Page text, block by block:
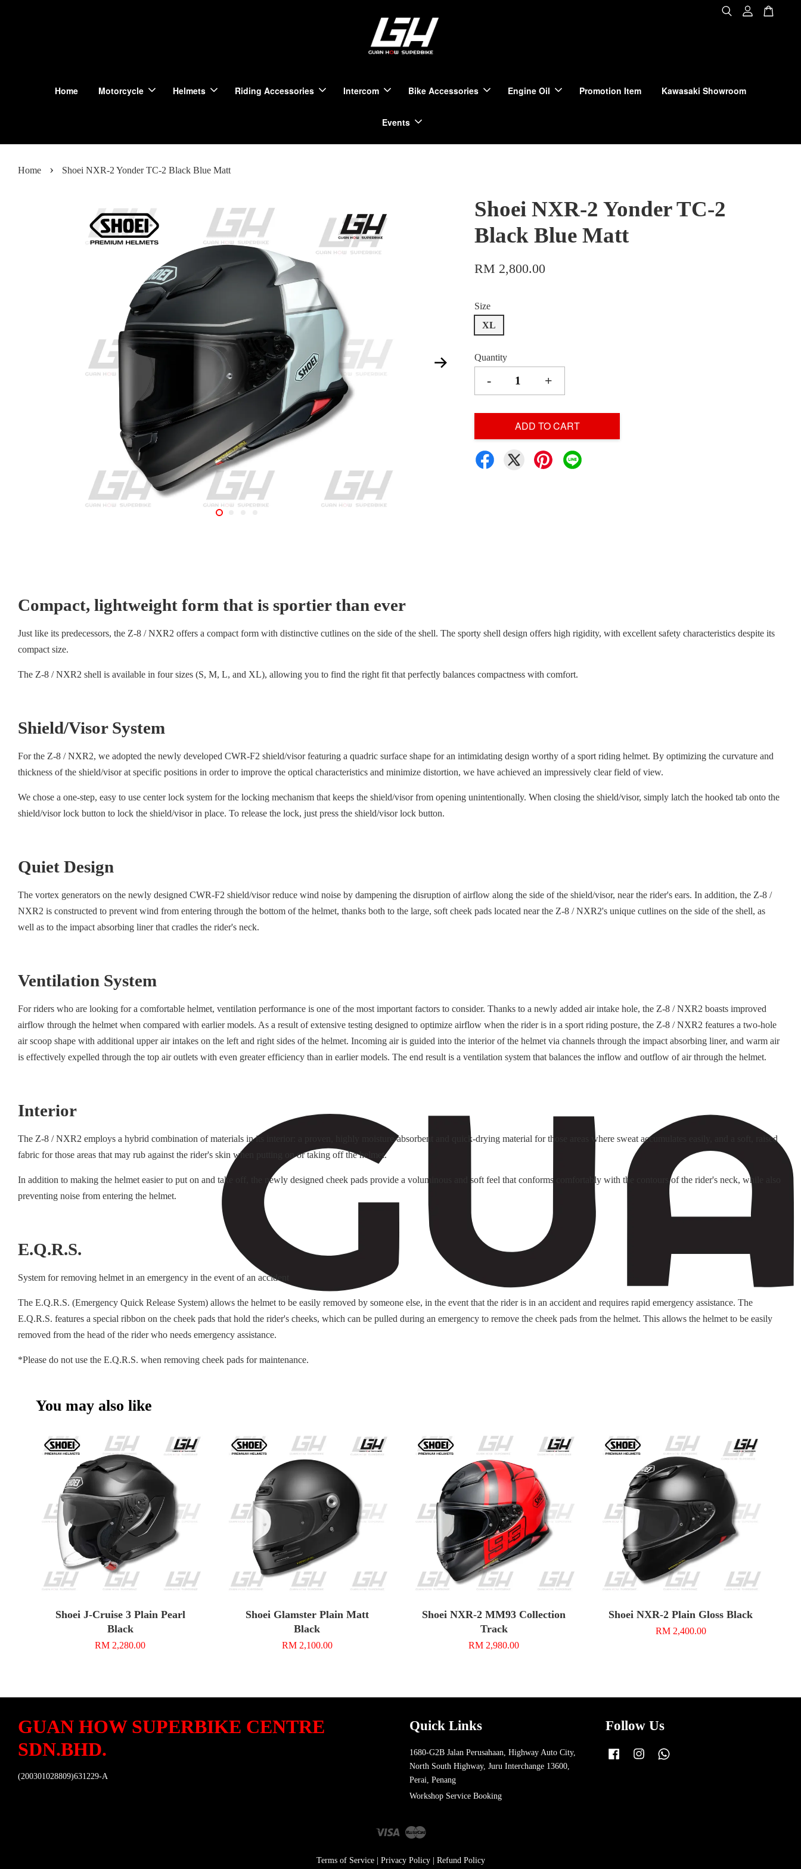
Home Motorcycle Helmets Riding Accessories Intercom Bike Accessories Engine Oil Promotion Item Kawasaki Showroom
Events
Home › Shoei NXR-2 Yonder TC-2 Black Blue Matt
Shoei NXR-2 Yonder TC-2
Black Blue Matt
RM 2,800.00
Size
XL
Quantity
- +
ADD TO CART
Compact, lightweight form that is sportier than ever
Just like its predecessors, the Z-8 / NXR2 offers a compact form with distinctive cutlines on the side of the shell. The sporty shell design offers high rigidity, with excellent safety characteristics despite its
compact size.
The Z-8 / NXR2 shell is available in four sizes (S, M, L, and XL), allowing you to find the right fit that perfectly balances compactness with comfort.
Shield/Visor System
For the Z-8 / NXR2, we adopted the newly developed CWR-F2 shield/visor featuring a quadric surface shape for an intimidating design worthy of a sport riding helmet. By optimizing the curvature and
thickness of the shield/visor at specific positions in order to improve the optical characteristics and minimize distortion, we have achieved an impressively clear field of view.
We chose a one-step, easy to use center lock system for the locking mechanism that keeps the shield/visor from opening unintentionally. When closing the shield/visor, simply latch the hooked tab onto the
shield/visor lock button to lock the shield/visor in place. To release the lock, just press the shield/visor lock button.
Quiet Design
The vortex generators on the newly designed CWR-F2 shield/visor reduce wind noise by dampening the disruption of airflow along the side of the shield/visor, near the rider's ears. In addition, the Z-8 /
NXR2 is constructed to prevent wind from entering through the bottom of the helmet, thanks both to the large, soft cheek pads located near the Z-8 / NXR2's unique cutlines on the side of the shell, as
well as to the impact absorbing liner that cradles the rider's neck.
Ventilation System
For riders who are looking for a comfortable helmet, ventilation performance is one of the most important factors to consider. Thanks to a newly added air intake hole, the Z-8 / NXR2 boasts improved
airflow through the helmet when compared with earlier models. As a result of extensive testing designed to optimize airflow when the rider is in a sport riding posture, the Z-8 / NXR2 features a two-hole
air scoop shape with additional upper air intakes on the left and right sides of the helmet. Incoming air is guided into the interior of the helmet via channels through the impact absorbing liner, and warm air
is effectively expelled through the top air outlets with even greater efficiency than in earlier models. The end result is a ventilation system that balances the inflow and outflow of air through the helmet.
Interior
The Z-8 / NXR2 employs a hybrid combination of materials in its interior: a proven, highly moisture-absorbent and quick-drying material for those areas where sweat accumulates easily, and a soft, raised
fabric for those areas that may rub against the rider's skin when putting on or taking off the helmet.
In addition to making the helmet easier to put on and take off, the newly designed cheek pads provide a voluminous and soft feel that conforms comfortably with the contours of the rider's neck, while also
preventing noise from entering the helmet.
E.Q.R.S.
System for removing helmet in an emergency in the event of an accident
The E.Q.R.S. (Emergency Quick Release System) allows the helmet to be easily removed by someone else, in the event that the rider is in an accident and requires rapid emergency assistance. The
E.Q.R.S. features a special ribbon on the cheek pads that hold the rider's cheeks, which can be pulled during an emergency to remove the cheek pads from the helmet. This allows the helmet to be easily
removed from the head of the rider who needs emergency assistance.
*Please do not use the E.Q.R.S. when removing cheek pads for maintenance.
You may also like
Shoei J-Cruise 3 Plain Pearl
Black
RM 2,280.00
Shoei Glamster Plain Matt
Black
RM 2,100.00
Shoei NXR-2 MM93 Collection
Track
RM 2,980.00
Shoei NXR-2 Plain Gloss Black
RM 2,400.00
GUAN HOW SUPERBIKE CENTRE
SDN.BHD.
(200301028809)631229-A
Quick Links
1680-G2B Jalan Perusahaan, Highway Auto City,
North South Highway, Juru Interchange 13600,
Perai, Penang
Workshop Service Booking
Follow Us
Facebook Instagram
Visa Master
Terms of Service| Privacy Policy| Refund Policy